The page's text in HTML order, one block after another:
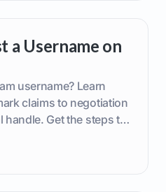
a Username on
username? Learn
claims to negotiation
Get the steps to